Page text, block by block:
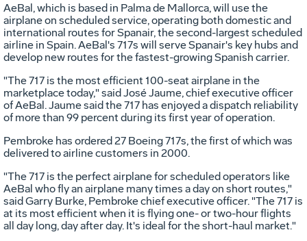
AeBal, which is based in Palma de Mallorca, will use the
airplane on scheduled service, operating both domestic and
international routes for Spanair, the second-largest scheduled
airline in Spain. AeBal's 717s will serve Spanair's key hubs and
develop new routes for the fastest-growing Spanish carrier.
"The 717 is the most efficient 100-seat airplane in the
marketplace today," said José Jaume, chief executive officer
of AeBal. Jaume said the 717 has enjoyed a dispatch reliability
of more than 99 percent during its first year of operation.
Pembroke has ordered 27 Boeing 717s, the first of which was
delivered to airline customers in 2000.
"The 717 is the perfect airplane for scheduled operators like
AeBal who fly an airplane many times a day on short routes,"
said Garry Burke, Pembroke chief executive officer. "The 717 is
at its most efficient when it is flying one- or two-hour flights
all day long, day after day. It's ideal for the short-haul market."